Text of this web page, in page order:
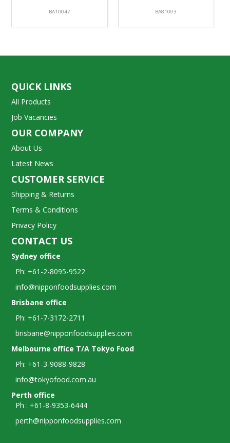
BA10047 BA81003
QUICK LINKS
All Products
Job Vacancies
OUR COMPANY
About Us
Latest News
CUSTOMER SERVICE
Shipping & Returns
Terms & Conditions
Privacy Policy
CONTACT US
Sydney office
Ph: +61-2-8095-9522
info@nipponfoodsupplies.com
Brisbane office
Ph: +61-7-3172-2711
brisbane@nipponfoodsupplies.com
Melbourne office T/A Tokyo Food
Ph: +61-3-9088-9828
info@tokyofood.com.au
Perth office
Ph : +61-8-9353-6444
perth@nipponfoodsupplies.com